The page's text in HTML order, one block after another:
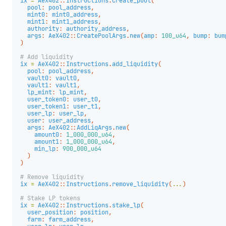
pool: pool_address,
mint0: mint0_address,
mint1: mint1_address,
authority: authority_address,
args: AeX402:: CreatePoolArgs.new(amp: 100_u64, bump:
)
# Add liquidity
ix = AeX402:: Instructions.add_liquidity(
pool: pool_address,
vault0: vault0,
vault1: vault1,
lp_mint: lp_mint,
user_token0: user_t0,
user_token1: user_t1,
user_lp: user_lp,
user: user_address,
args: AeX402::AddLiqArgs.new(
amount0: 1_000_000_u64,
amount1: 1_000_000_u64,
min_lp: 900_000_u64
)
)
# Remove liquidity
ix = AeX402:: Instructions.remove_liquidity( ... )
# Stake LP tokens
ix = AeX402:: Instructions.stake_lp(
user_position: position,
farm: farm_address,